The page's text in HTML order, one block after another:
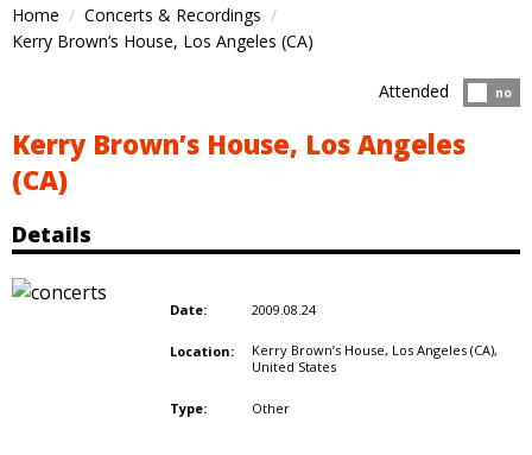
Home
Concerts & Recordings
Kerry Brown’s House, Los Angeles (CA)
no
Attended
Kerry Brown’s House, Los Angeles
(CA)
Details
Date: 2009.08.24
Location:
Kerry Brown’s House, Los Angeles (CA),
United States
Type: Other